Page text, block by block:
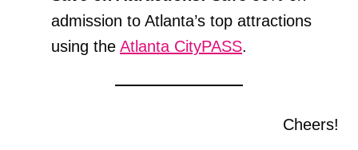
admission to Atlanta’s top attractions
using the Atlanta CityPASS.
Cheers!